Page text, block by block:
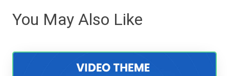
You May Also Like